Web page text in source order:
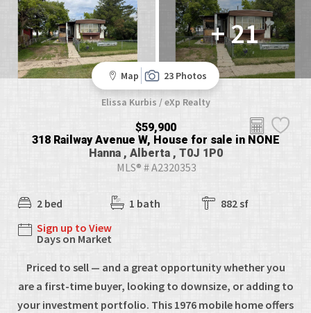
+ 21
Map 23 Photos
Elissa Kurbis / eXp Realty
$59,900
318 Railway Avenue W, House for sale in NONE
Hanna , Alberta , T0J 1P0
MLS® # A2320353
2 bed 1 bath
882 sf
Sign up to View
Days on Market
Priced to sell — and a great opportunity whether you
are a first-time buyer, looking to downsize, or adding to
your investment portfolio. This 1976 mobile home offers